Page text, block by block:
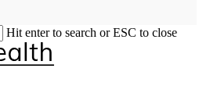
Hit enter to search or ESC to close